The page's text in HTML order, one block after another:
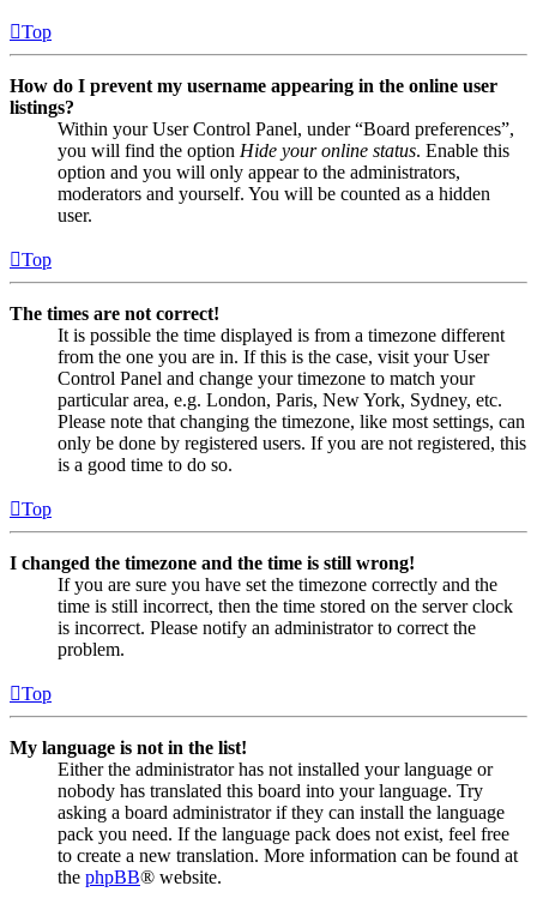
Top
How do I prevent my username appearing in the online user
listings?
Within your User Control Panel, under “Board preferences”,
you will find the option Hide your online status. Enable this
option and you will only appear to the administrators,
moderators and yourself. You will be counted as a hidden
user.
Top
The times are not correct!
It is possible the time displayed is from a timezone different
from the one you are in. If this is the case, visit your User
Control Panel and change your timezone to match your
particular area, e.g. London, Paris, New York, Sydney, etc.
Please note that changing the timezone, like most settings, can
only be done by registered users. If you are not registered, this
is a good time to do so.
Top
I changed the timezone and the time is still wrong!
If you are sure you have set the timezone correctly and the
time is still incorrect, then the time stored on the server clock
is incorrect. Please notify an administrator to correct the
problem.
Top
My language is not in the list!
Either the administrator has not installed your language or
nobody has translated this board into your language. Try
asking a board administrator if they can install the language
pack you need. If the language pack does not exist, feel free
to create a new translation. More information can be found at
the phpBB® website.